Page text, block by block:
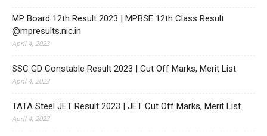
MP Board 12th Result 2023 | MPBSE 12th Class Result
@mpresults.nic.in
April 4, 2023
SSC GD Constable Result 2023 | Cut Off Marks, Merit List
April 4, 2023
TATA Steel JET Result 2023 | JET Cut Off Marks, Merit List
April 4, 2023